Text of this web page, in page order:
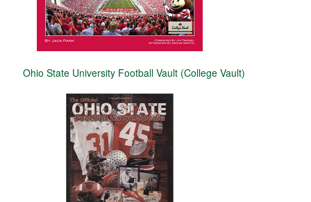
Ohio State University Football Vault (College Vault)